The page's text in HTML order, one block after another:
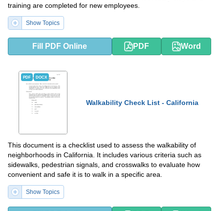
training are completed for new employees.
Show Topics
Fill PDF Online PDF Word
PDF DOCX
Walkability Check List - California
This document is a checklist used to assess the walkability of
neighborhoods in California. It includes various criteria such as
sidewalks, pedestrian signals, and crosswalks to evaluate how
convenient and safe it is to walk in a specific area.
Show Topics